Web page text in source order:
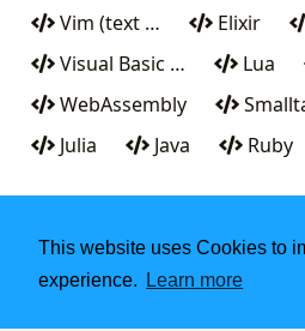
This website uses Cookies to
experience.
Learn more
Vim (text …
Elixir
Visual Basic …
Lua
WebAssembly
Julia
Java Ruby